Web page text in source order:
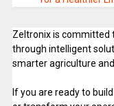
Zeltronix is committed
through intelligent
smarter agriculture
If you are ready to